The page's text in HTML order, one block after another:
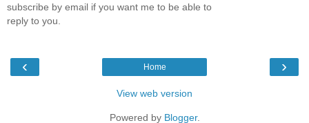
subscribe by email if you want me to be able to
reply to you.
‹ ›
Home
View web version
Powered by Blogger.